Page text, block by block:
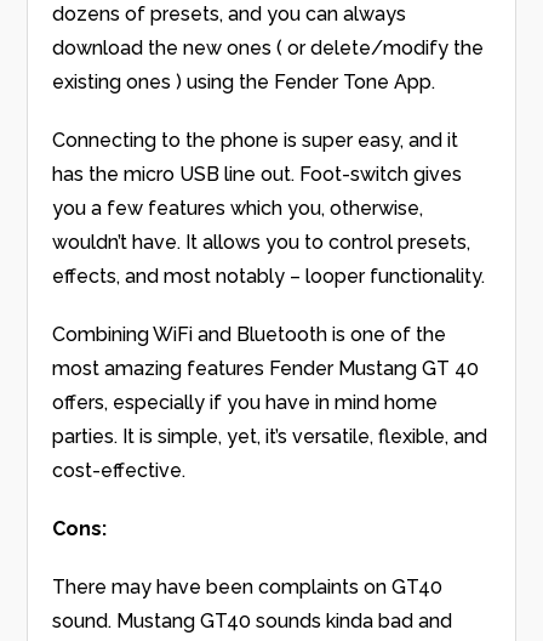
dozens of presets, and you can always
download the new ones ( or delete/modify the
existing ones ) using the Fender Tone App.
Connecting to the phone is super easy, and it
has the micro USB line out. Foot-switch gives
you a few features which you, otherwise,
wouldn’t have. It allows you to control presets,
effects, and most notably – looper functionality.
Combining WiFi and Bluetooth is one of the
most amazing features Fender Mustang GT 40
offers, especially if you have in mind home
parties. It is simple, yet, it’s versatile, flexible, and
cost-effective.
Cons:
There may have been complaints on GT40
sound. Mustang GT40 sounds kinda bad and